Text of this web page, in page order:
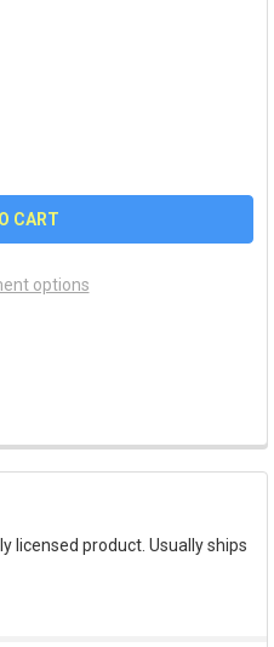
COWBOYS LOGO PIN
OF DALLAS COWBOYS LOGO
options
licensed product. Usually ships